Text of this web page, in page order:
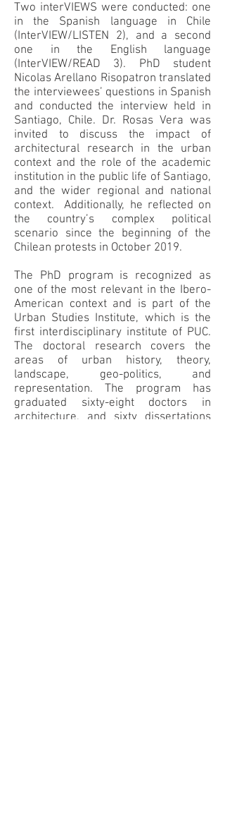
Two interVIEWS were conducted: one
in the Spanish language in Chile
(InterVIEW/LISTEN 2), and a second
one in the English language
(InterVIEW/READ 3). PhD student
Nicolas Arellano Risopatron translated
the interviewees’ questions in Spanish
and conducted the interview held in
Santiago, Chile. Dr. Rosas Vera was
invited to discuss the impact of
architectural research in the urban
context and the role of the academic
institution in the public life of Santiago,
and the wider regional and national
context. Additionally, he reflected on
the country’s complex political
scenario since the beginning of the
Chilean protests in October 2019.
The PhD program is recognized as
one of the most relevant in the Ibero-
American context and is part of the
Urban Studies Institute, which is the
first interdisciplinary institute of PUC.
The doctoral research covers the
areas of urban history, theory,
landscape, geo-politics, and
representation. The program has
graduated sixty-eight doctors in
architecture, and sixty dissertations